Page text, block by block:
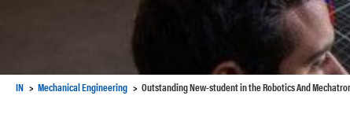
IN Mechanical Engineering Outstanding New-student in the Robotics And